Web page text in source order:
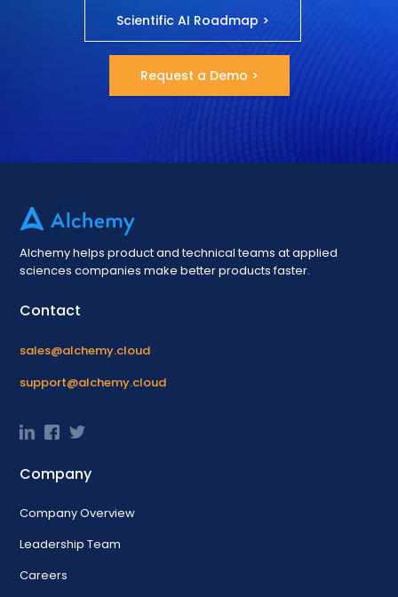
Scientific AI Roadmap >
Request a Demo >
Alchemy helps product and technical teams at applied
sciences companies make better products faster.
Contact
sales@alchemy.cloud
support@alchemy.cloud
Company
Company Overview
Leadership Team
Careers